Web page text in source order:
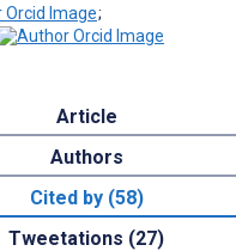
;
Article
Authors
Cited by (58)
Tweetations (27)